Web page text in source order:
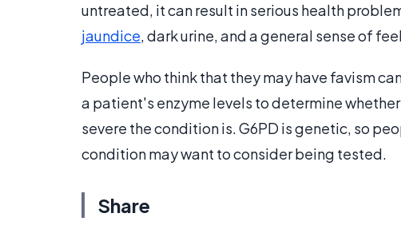
untreated, it can result in serious health
jaundice, dark urine, and a general sense of
People who think that they may have favism
a patient's enzyme levels to determine
severe the condition is. G6PD is genetic, so
condition may want to consider being tested.
Share